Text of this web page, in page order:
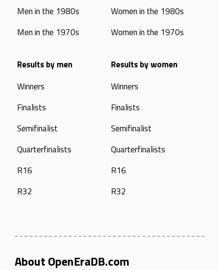
Men in the 1980s
Men in the 1970s
Women in the 1980s
Women in the 1970s
Results by men
Winners
Finalists
Semifinalist
Quarterfinalists
R16
R32
Results by women
Winners
Finalists
Semifinalist
Quarterfinalists
R16
R32
About OpenEraDB.com